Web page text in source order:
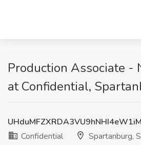
Production Associate -
at Confidential,
Confidential
Spartanburg,